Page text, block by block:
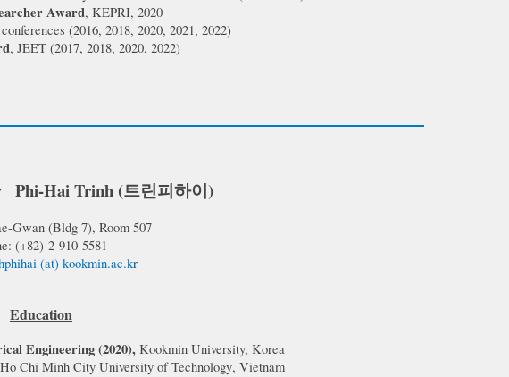
Award, KEPRI, 2020
(2016, 2018, 2020, 2021, 2022)
, JEET (2017, 2018, 2020, 2022)
Phi-HaiTrinh (트린피하이)
Gwan (Bldg 7), Room 507
(+82)-2-910-5581
(at) kookmin.ac.kr
Education
Engineering (2020), KookminUniversity, Korea
Ho Chi Minh City University of Technology, Vietnam